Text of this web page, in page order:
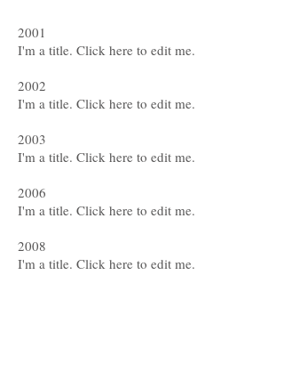
2001
I'm a title. ​Click here to edit me.
2002
I'm a title. ​Click here to edit me.
2003
I'm a title. ​Click here to edit me.
2006
I'm a title. ​Click here to edit me.
2008
I'm a title. ​Click here to edit me.